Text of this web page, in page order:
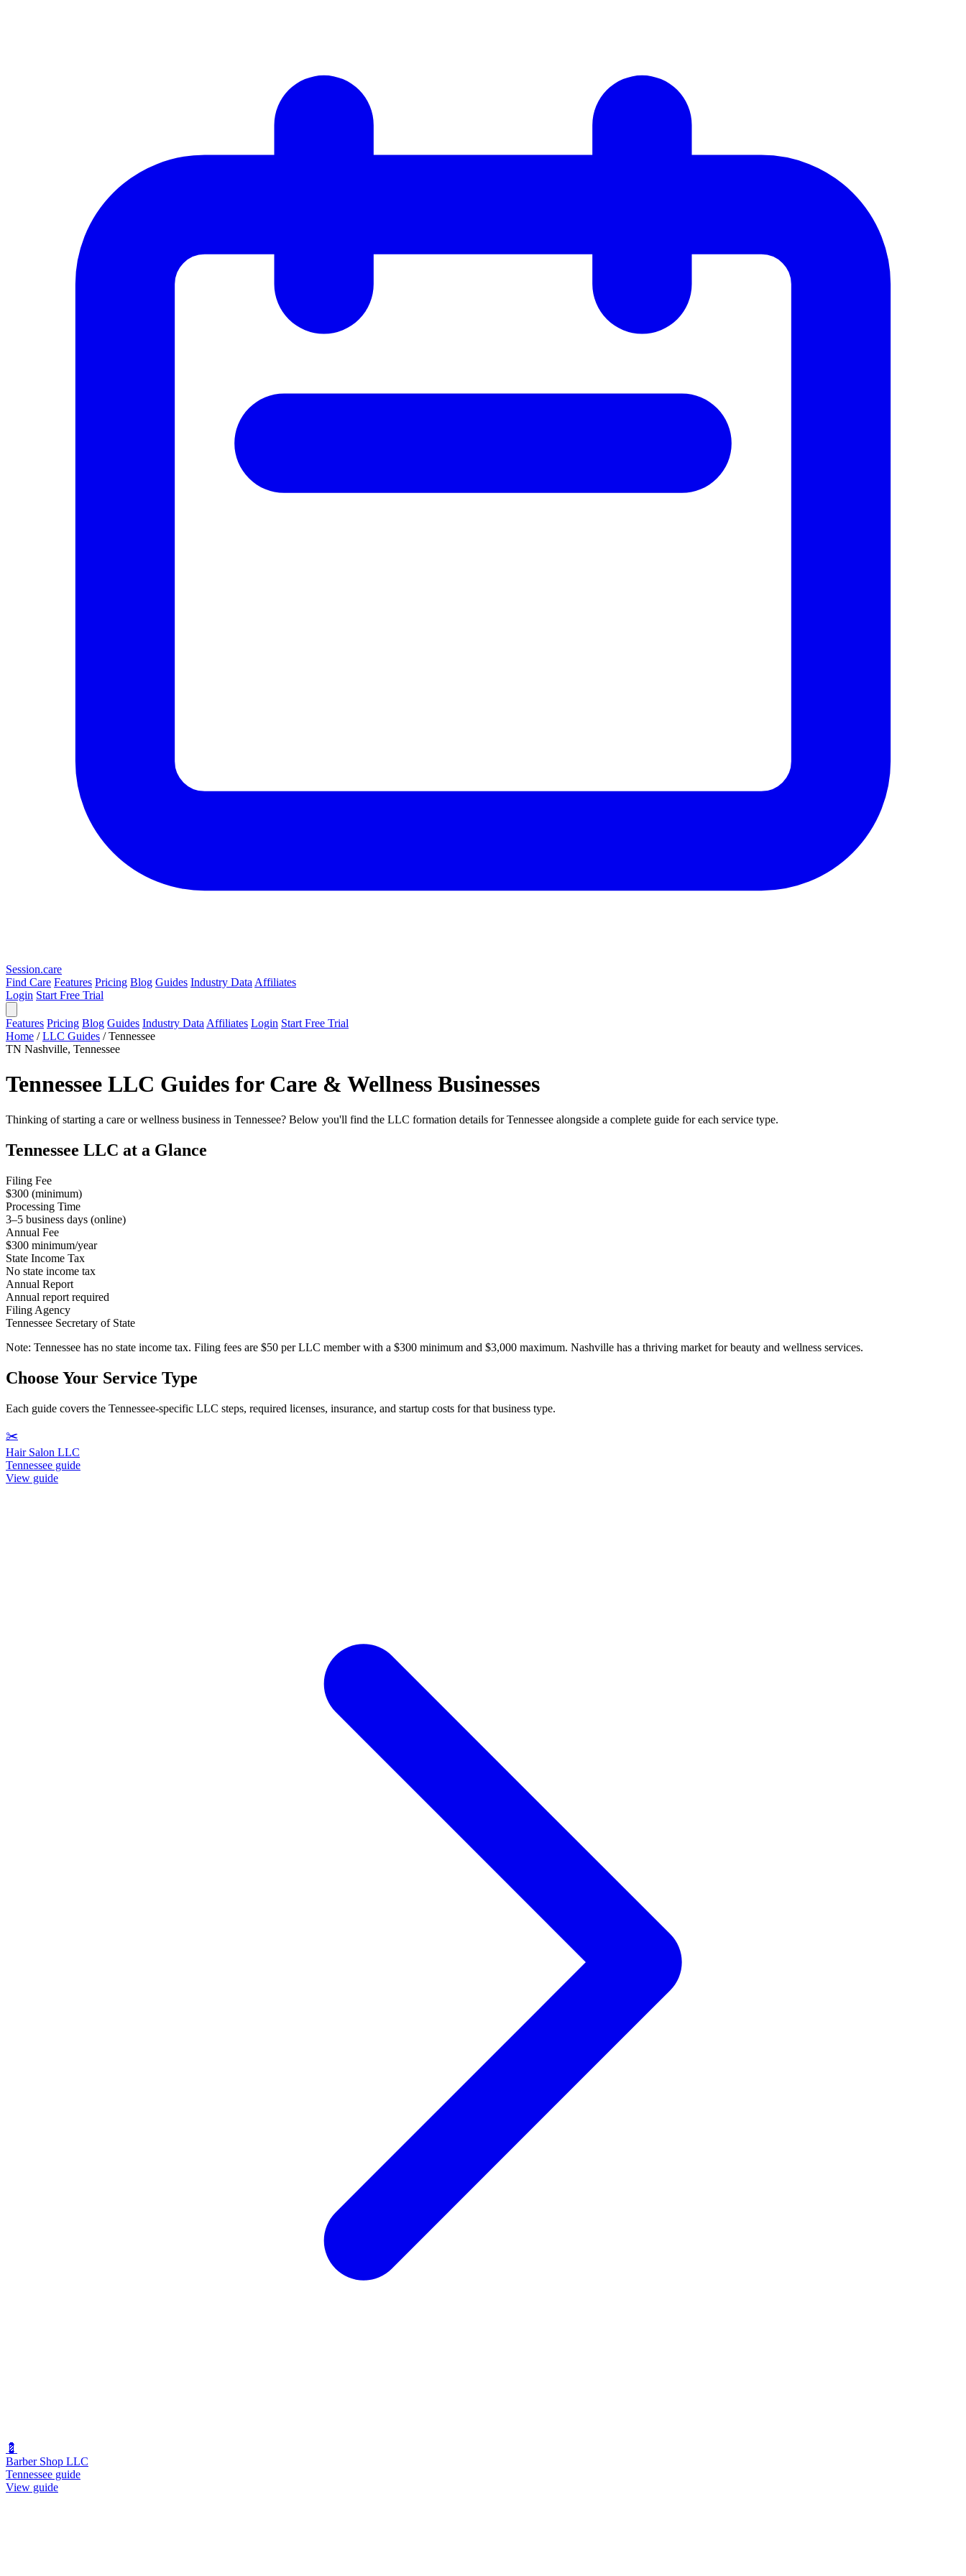
Session.care
Find Care Features Pricing Blog Guides Industry Data Affiliates
Login Start Free Trial
Features Pricing Blog Guides Industry Data Affiliates Login Start Free Trial
Home / LLC Guides / Tennessee
TN Nashville, Tennessee
Tennessee LLC Guides for Care & Wellness Businesses
Thinking of starting a care or wellness business in Tennessee? Below you'll find the LLC formation details for Tennessee alongside a complete guide for each service type.
Tennessee LLC at a Glance
Filing Fee
$300 (minimum)
Processing Time
3–5 business days (online)
Annual Fee
$300 minimum/year
State Income Tax
No state income tax
Annual Report
Annual report required
Filing Agency
Tennessee Secretary of State
Note: Tennessee has no state income tax. Filing fees are $50 per LLC member with a $300 minimum and $3,000 maximum. Nashville has a thriving market for beauty and wellness services.
Choose Your Service Type
Each guide covers the Tennessee-specific LLC steps, required licenses, insurance, and startup costs for that business type.
✂️
Hair Salon LLC
Tennessee guide
View guide
💈
Barber Shop LLC
Tennessee guide
View guide